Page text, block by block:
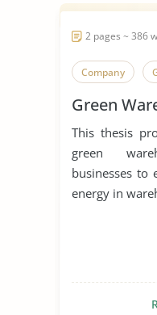
2 pages ~ 386
Company
Green
This thesis
green
businesses to
energy in